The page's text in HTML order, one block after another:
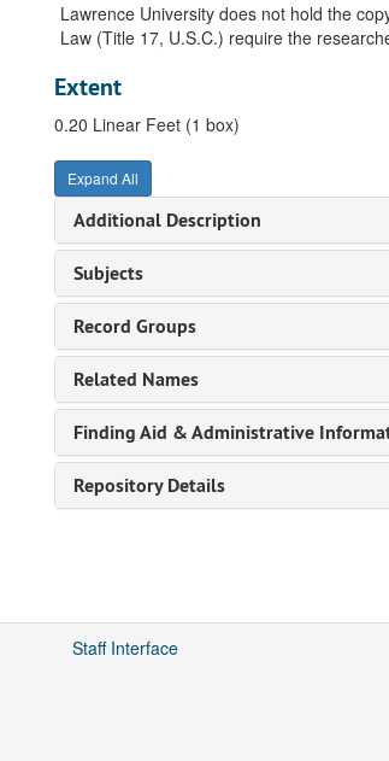
Lawrence University does not hold the
Law (Title 17, U.S.C.) require the
Extent
0.20 Linear Feet (1 box)
Expand All
Additional Description
Subjects
Record Groups
Related Names
Finding Aid & Administrative
Repository Details
Staff Interface